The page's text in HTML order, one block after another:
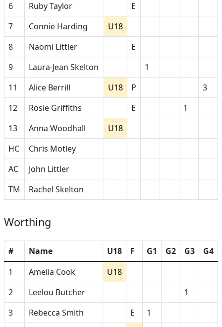
6
Ruby Taylor
E
7
Connie Harding
U18
8
Naomi Littler
E
9
Laura-Jean Skelton
1
11
Alice Berrill U18 P
3
12
Rosie Griffiths E
1
13
Anna Woodhall
U18
HC
Chris Motley
AC
John Littler
TM
Rachel Skelton
Worthing
# Name U18 F G1 G2 G3
G4
1
Amelia Cook
U18
2
Leelou Butcher
1
3
Rebecca Smith E
1